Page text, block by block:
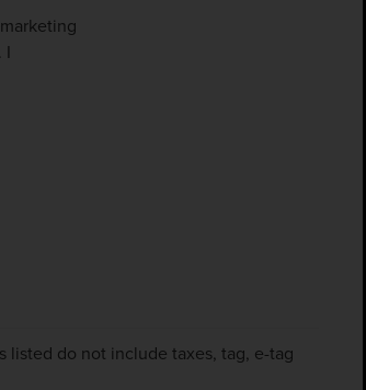
I
listed do not include taxes, tag, e-tag